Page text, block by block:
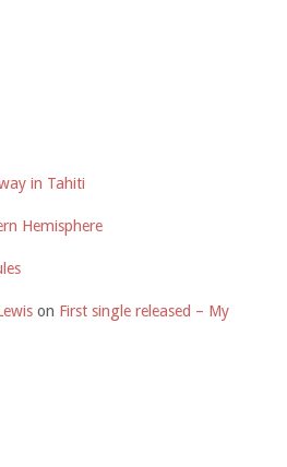
in Tahiti
Hemisphere
on First single released – My